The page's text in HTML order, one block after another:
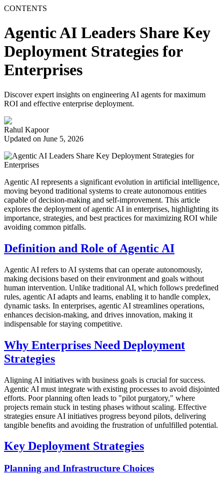
CONTENTS
Agentic AI Leaders Share Key
Deployment Strategies for
Enterprises
Discover expert insights on engineering AI agents for maximum
ROI and effective enterprise deployment.
Rahul Kapoor
Updated on June 5, 2026
Agentic AI represents a significant evolution in artificial intelligence,
moving beyond traditional systems to create autonomous entities
capable of decision-making and self-improvement. This article
explores the deployment of agentic AI in enterprises, highlighting its
importance, strategies, and best practices for maximizing ROI while
avoiding common pitfalls.
Definition and Role of Agentic AI
Agentic AI refers to AI systems that can operate autonomously,
making decisions based on their environment and goals without
human intervention. Unlike traditional AI, which follows predefined
rules, agentic AI adapts and learns, enabling it to handle complex,
dynamic tasks. In enterprises, agentic AI streamlines operations,
enhances decision-making, and drives innovation, making it
indispensable for staying competitive.
Why Enterprises Need Deployment
Strategies
Aligning AI initiatives with business goals is crucial for success.
Agentic AI must integrate with existing processes to avoid disjointed
efforts. Poor planning often leads to "pilot purgatory," where
projects remain stuck in testing phases without scaling. Effective
strategies ensure AI initiatives progress beyond pilots, delivering
tangible benefits and avoiding the frustration of unfulfilled potential.
Key Deployment Strategies
Planning and Infrastructure Choices